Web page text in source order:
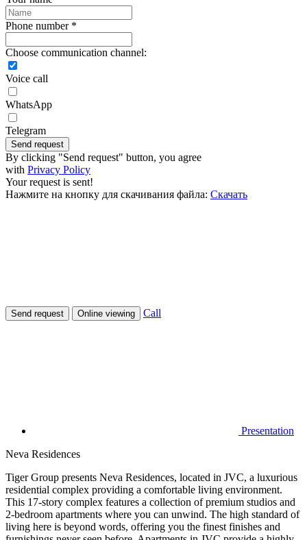
Phone number *
Choose communication channel:
Voice call
WhatsApp
Telegram
Send request
By clicking "Send request" button, you agree
with Privacy Policy
Your request is sent!
Нажмите на кнопку для скачивания файла: Скачать
Send request Online viewing Call
Presentation
Neva Residences
Tiger Group presents Neva Residences, located in JVC, a luxurious
residential complex providing a comfortable living environment.
This 17-story complex features a collection of premium studios and
2-bedroom apartments where you can unwind. The high standard of
living here is beyond words, offering you the finest finishes and